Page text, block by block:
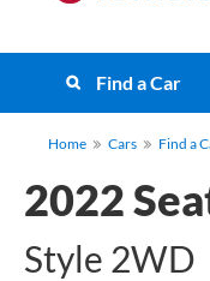
Find a Car
Home Cars Find a
2022
Style 2WD